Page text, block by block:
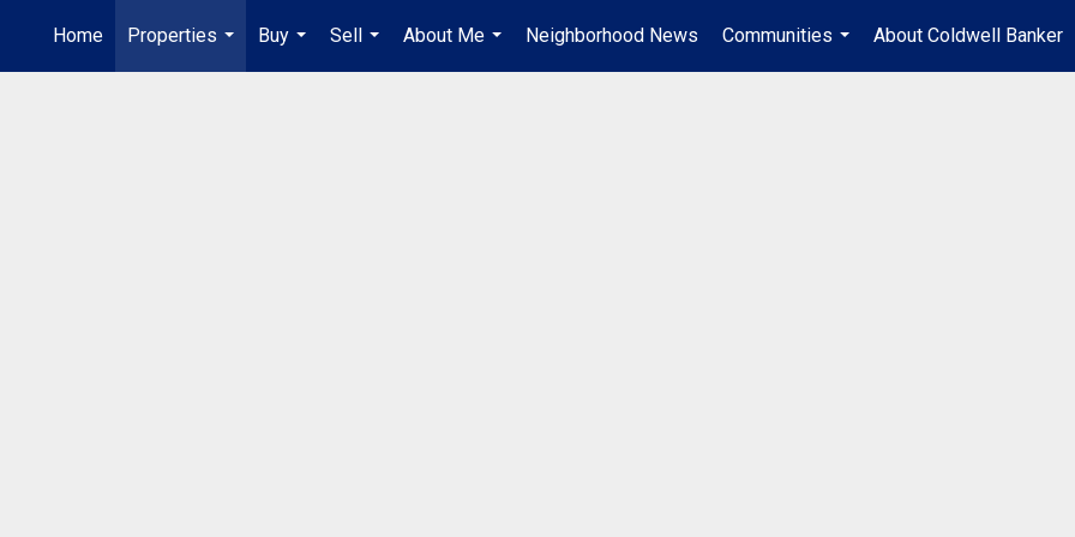
Home
Properties
...
Buy
...
Sell
...
About Me
...
Neighborhood News
Communities
...
About Coldwell Banker